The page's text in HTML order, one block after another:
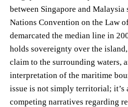
between Singapore and Malaysia
Nations Convention on the Law
demarcated the median line in
holds sovereignty over the
claim to the surrounding waters,
interpretation of the maritime
issue is not simply territorial; it’s
competing narratives regarding